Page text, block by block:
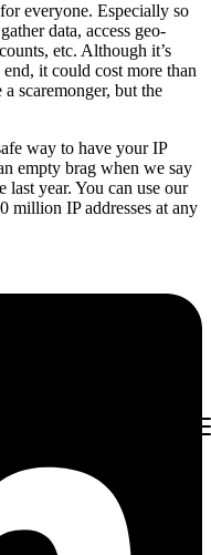
everyone. Especially so
data, access geo-
etc. Although it’s
it could cost more than
scaremonger, but the
way to have your IP
empty brag when we say
year. You can use our
million IP addresses at any